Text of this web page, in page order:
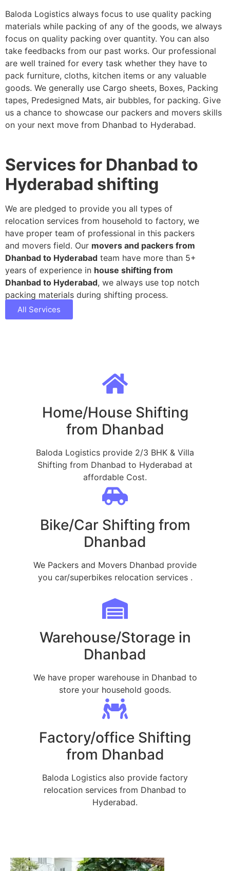
Baloda Logistics always focus to use quality packing
materials while packing of any of the goods, we always
focus on quality packing over quantity. You can also
take feedbacks from our past works. Our professional
are well trained for every task whether they have to
pack furniture, cloths, kitchen items or any valuable
goods. We generally use Cargo sheets, Boxes, Packing
tapes, Predesigned Mats, air bubbles, for packing. Give
us a chance to showcase our packers and movers skills
on your next move from Dhanbad to Hyderabad.
Services for Dhanbad to
Hyderabad shifting
We are pledged to provide you all types of
relocation services from household to factory, we
have proper team of professional in this packers
and movers field. Our movers and packers from
Dhanbad to Hyderabad team have more than 5+
years of experience in house shifting from
Dhanbad to Hyderabad, we always use top notch
packing materials during shifting process.
All Services
Home/House Shifting
from Dhanbad
Baloda Logistics provide 2/3 BHK & Villa
Shifting from Dhanbad to Hyderabad at
affordable Cost.
Bike/Car Shifting from
Dhanbad
We Packers and Movers Dhanbad provide
you car/superbikes relocation services .
Warehouse/Storage in
Dhanbad
We have proper warehouse in Dhanbad to
store your household goods.
Factory/office Shifting
from Dhanbad
Baloda Logistics also provide factory
relocation services from Dhanbad to
Hyderabad.